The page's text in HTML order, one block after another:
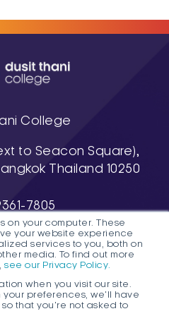
on your computer. These
your website experience
services to you, both on
media. To find out more
see our Privacy Policy.
when you visit our site.
your preferences, we'll have
that you're not asked to
and international
College
to Seacon Square),
Thailand 10250
7805
7811-3
(Pattaya Campus)